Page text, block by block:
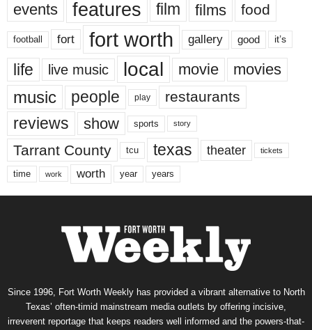
events features film films food
football fort fort worth gallery good it’s
life live music local movie movies
music people play restaurants
reviews show sports story
Tarrant County tcu texas theater tickets
time work worth year years
Since 1996, Fort Worth Weekly has provided a vibrant alternative to North
Texas’ often-timid mainstream media outlets by offering incisive,
irreverent reportage that keeps readers well informed and the powers-that-